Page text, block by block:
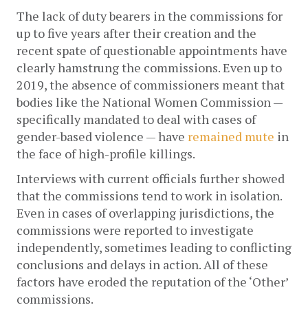
The lack of duty bearers in the commissions for
up to five years after their creation and the
recent spate of questionable appointments have
clearly hamstrung the commissions. Even up to
2019, the absence of commissioners meant that
bodies like the National Women Commission —
specifically mandated to deal with cases of
gender-based violence — have remained mute in
the face of high-profile killings.
Interviews with current officials further showed
that the commissions tend to work in isolation.
Even in cases of overlapping jurisdictions, the
commissions were reported to investigate
independently, sometimes leading to conflicting
conclusions and delays in action. All of these
factors have eroded the reputation of the ‘Other’
commissions.